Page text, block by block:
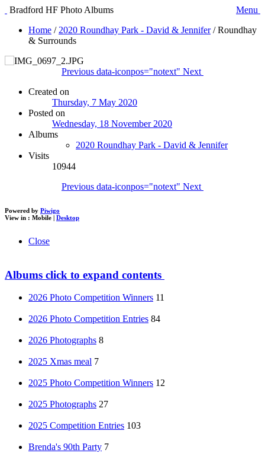
Bradford HF Photo Albums
Menu
Home / 2020 Roundhay Park - David & Jennifer/Roundhay
& Surrounds
Previous data-iconpos="notext" Next
Created on
Thursday, 7 May 2020
Posted on
Wednesday, 18 November 2020
Albums
2020 Roundhay Park - David & Jennifer
Visits
10944
Previous data-iconpos="notext" Next
Powered by Piwigo
View in : Mobile | Desktop
Close
Albums click to expand contents
2026 Photo Competition Winners 11
2026 Photo Competition Entries 84
2026 Photographs 8
2025 Xmas meal 7
2025 Photo Competition Winners 12
2025 Photographs 27
2025 Competition Entries 103
Brenda's 90th Party 7